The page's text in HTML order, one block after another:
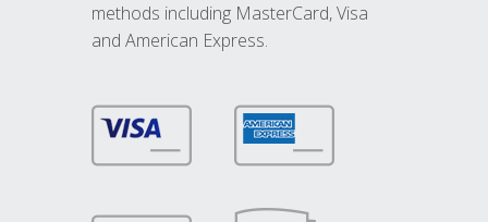
methods including MasterCard, Visa
and American Express.